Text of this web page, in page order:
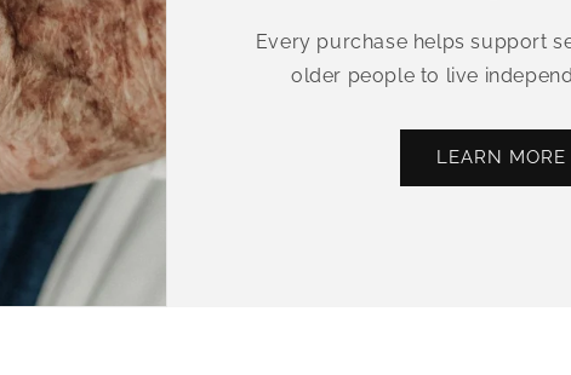
Every purchase helps support
older people to live
LEARN MORE